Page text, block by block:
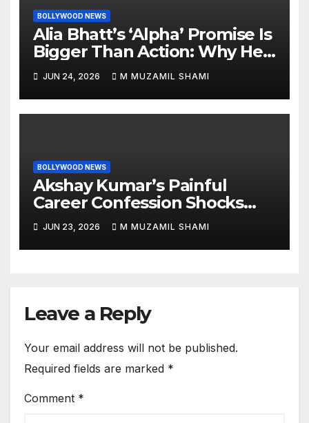
BOLLYWOOD NEWS
Alia Bhatt’s ‘Alpha’ Promise Is
Bigger Than Action: Why Her
‘Celebration of Attitude’
Remark Could Change the
YRF Spy Universe
JUN 24, 2026 M MUZAMIL SHAMI
BOLLYWOOD NEWS
Akshay Kumar’s Painful
Career Confession Shocks
Fans: ‘I Felt Like Slapping
Myself’ Over His Action Hero
Trap Before Welcome to the
JUN 23, 2026 M MUZAMIL SHAMI
Leave a Reply
Your email address will not be published.
Required fields are marked *
Comment *